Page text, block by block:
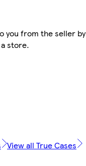
you from the seller
store.
View all True Cases